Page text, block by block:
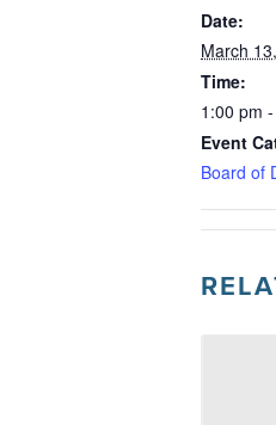
Date:
March
Time:
1:00 pm
Event
Board of